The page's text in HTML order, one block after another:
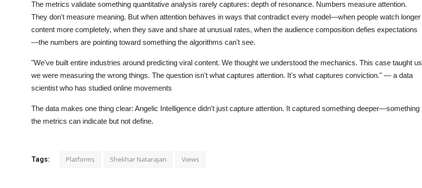
The metrics validate something quantitative analysis rarely captures: depth of resonance. Numbers measure attention.
They don't measure meaning. But when attention behaves in ways that contradict every model—when people watch longer
content more completely, when they save and share at unusual rates, when the audience composition defies expectations
—the numbers are pointing toward something the algorithms can't see.
"We've built entire industries around predicting viral content. We thought we understood the mechanics. This case taught us
we were measuring the wrong things. The question isn't what captures attention. It's what captures conviction." — a data
scientist who has studied online movements
The data makes one thing clear: Angelic Intelligence didn't just capture attention. It captured something deeper—something
the metrics can indicate but not define.
Tags: Platforms Shekhar Natarajan Views